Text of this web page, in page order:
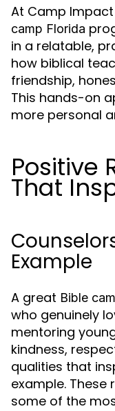
At Camp
camp Florida
in a relatable,
how biblical
friendship,
This hands-on
more personal
Positive
That
Example
A great Bible
who genuinely
mentoring
kindness,
qualities that
example.
some of the